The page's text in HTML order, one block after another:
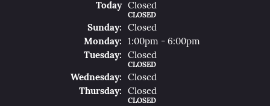
Today(SatUrday
Closed
CLOSED
SunDay:
Closed
MonDay:
1:00pm - 6:00pm
TueSday: Closed
CLOSED
WedNesday:
Closed
ThuRsday: Closed
CLOSED